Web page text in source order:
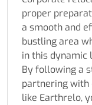
proper
a smooth and
bustling area
in this dynamic
By following a
partnering with
like Earthrelo,